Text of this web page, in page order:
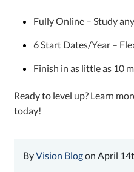
Fully Online – Study
6 Start Dates/Year –
Finish in as little as 10
Ready to level up? Learn
today!
ByVision Blogon April